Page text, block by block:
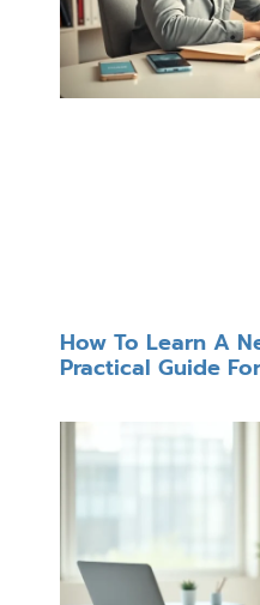
How To Learn A
Practical Guide